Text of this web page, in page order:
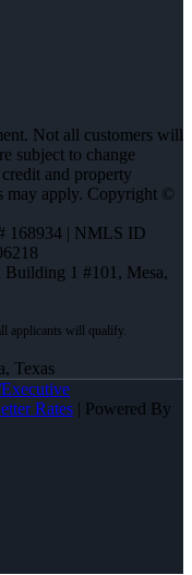
Not all customers will
subject to change
and property
may apply. Copyright ©
168934 | NMLS ID
Building 1 #101, Mesa,
Texas
Rates | Powered By